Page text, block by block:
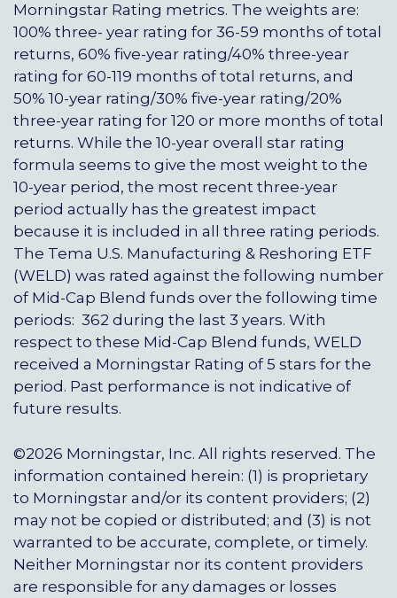
Morningstar Rating metrics. The weights are:
100% three- year rating for 36-59 months of total
returns, 60% five-year rating/40% three-year
rating for 60-119 months of total returns, and
50% 10-year rating/30% five-year rating/20%
three-year rating for 120 or more months of total
returns. While the 10-year overall star rating
formula seems to give the most weight to the
10-year period, the most recent three-year
period actually has the greatest impact
because it is included in all three rating periods.
The Tema U.S. Manufacturing & Reshoring ETF
(WELD) was rated against the following number
of Mid-Cap Blend funds over the following time
periods: 362 during the last 3 years. With
respect to these Mid-Cap Blend funds, WELD
received a Morningstar Rating of 5 stars for the
period. Past performance is not indicative of
future results.
©2026 Morningstar, Inc. All rights reserved. The
information contained herein: (1) is proprietary
to Morningstar and/or its content providers; (2)
may not be copied or distributed; and (3) is not
warranted to be accurate, complete, or timely.
Neither Morningstar nor its content providers
are responsible for any damages or losses